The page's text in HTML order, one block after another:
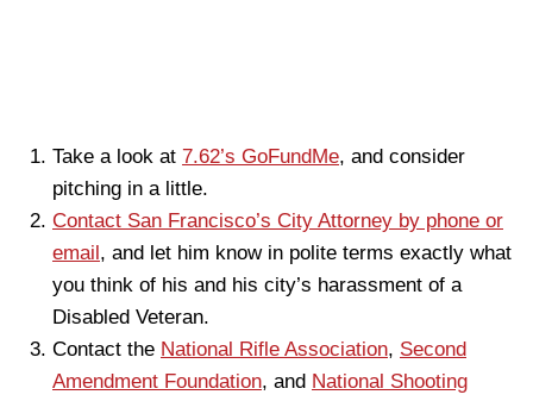
Take a look at 7.62’s GoFundMe, and consider
pitching in a little.
Contact San Francisco’s City Attorney by phone or
email, and let him know in polite terms exactly what
you think of his and his city’s harassment of a
Disabled Veteran.
Contact the National Rifle Association, Second
Amendment Foundation, and National Shooting